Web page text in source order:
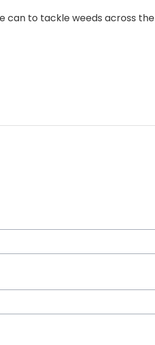
can to tackle weeds across the